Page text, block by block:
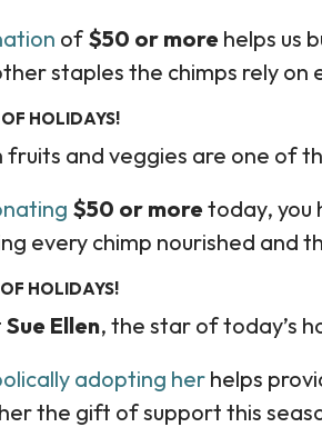
of $50 or more helps us
staples the chimps rely on
HOLIDAYS!
fruits and veggies are one of
$50 or more today, you
every chimp nourished and
HOLIDAYS!
Sue Ellen, the star of today’s
adopting herhelps
the gift of support this